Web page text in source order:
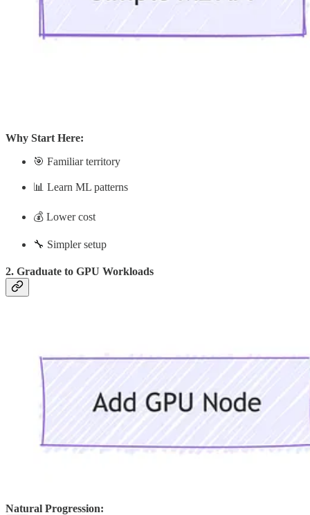
Why Start Here:
🎯 Familiar territory
📊 Learn ML patterns
💰 Lower cost
🔧 Simpler setup
2. Graduate to GPU Workloads
Natural Progression: